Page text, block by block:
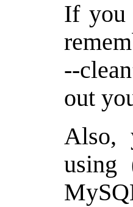
If you
--
out
Also,
using